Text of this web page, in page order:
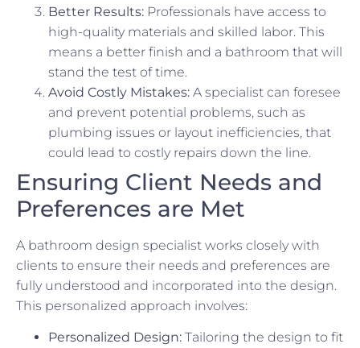
Better Results: Professionals have access to
high-quality materials and skilled labor. This
means a better finish and a bathroom that will
stand the test of time.
Avoid Costly Mistakes: A specialist can foresee
and prevent potential problems, such as
plumbing issues or layout inefficiencies, that
could lead to costly repairs down the line.
Ensuring Client Needs and
Preferences are Met
A bathroom design specialist works closely with
clients to ensure their needs and preferences are
fully understood and incorporated into the design.
This personalized approach involves:
Personalized Design: Tailoring the design to fit